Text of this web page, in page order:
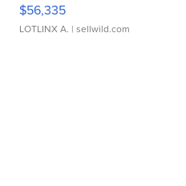
$56,335
LOTLINX A. | sellwild.com